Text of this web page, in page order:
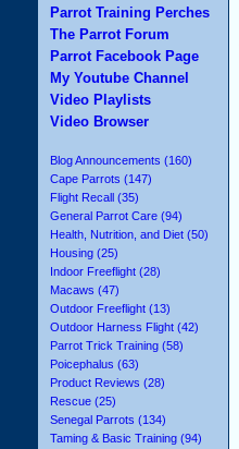
Parrot Training Perches
The Parrot Forum
Parrot Facebook Page
My Youtube Channel
Video Playlists
Video Browser
Blog Announcements (160)
Cape Parrots (147)
Flight Recall (35)
General Parrot Care (94)
Health, Nutrition, and Diet (50)
Housing (25)
Indoor Freeflight (28)
Macaws (47)
Outdoor Freeflight (13)
Outdoor Harness Flight (42)
Parrot Trick Training (58)
Poicephalus (63)
Product Reviews (28)
Rescue (25)
Senegal Parrots (134)
Taming & Basic Training (94)